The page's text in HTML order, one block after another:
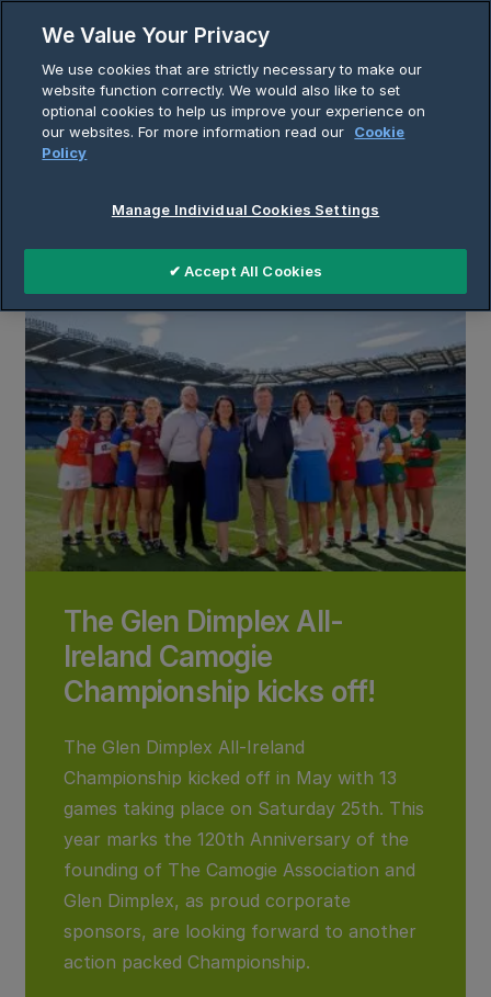
contentBreadcrumb
Home Insights
Insights
The Glen Dimplex All-
Ireland Camogie
Championship kicks off!
The Glen Dimplex All-Ireland
Championship kicked off in May with 13
games taking place on Saturday 25th. This
year marks the 120th Anniversary of the
founding of The Camogie Association and
Glen Dimplex, as proud corporate
sponsors, are looking forward to another
action packed Championship.
We Value Your Privacy
We use cookies that are strictly necessary to make our
website function correctly. We would also like to set
optional cookies to help us improve your experience on
our websites. For more information read our
Cookie
Policy
Manage Individual Cookies Settings
✔ Accept All Cookies